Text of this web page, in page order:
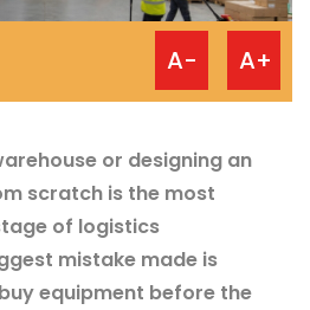
A- A+
or designing an
scratch is the most
of logistics
mistake made is
equipment before the